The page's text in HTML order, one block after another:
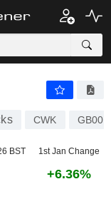
CWK
BST 1st Jan Change
+6.36%